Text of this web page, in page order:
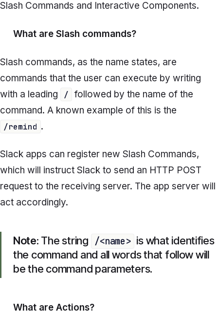
Slash Commands and Interactive Components.
What are Slash commands?
Slash commands, as the name states, are
commands that the user can execute by writing
with a leading
/ followed by the name of the
command. A known example of this is the
/remind .
Slack apps can register new Slash Commands,
which will instruct Slack to send an HTTP POST
request to the receiving server. The app server will
act accordingly.
Note: The string /<name> is what identifies
the command and all words that follow will
be the command parameters.
What are Actions?